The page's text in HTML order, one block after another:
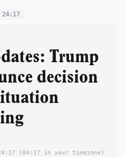
24:17
Trump
decision
(04:17 in your timezone)